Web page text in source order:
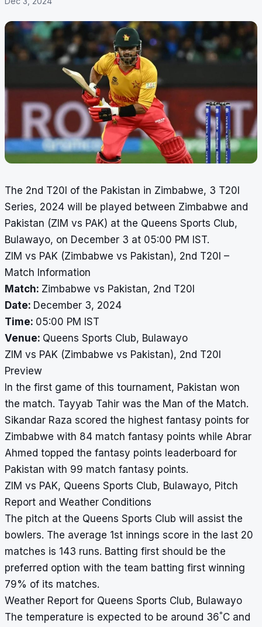
The 2nd T20I of the Pakistan in Zimbabwe, 3 T20I
Series, 2024 will be played between Zimbabwe and
Pakistan (ZIM vs PAK) at the Queens Sports Club,
Bulawayo, on December 3 at 05:00 PM IST.
ZIM vs PAK (Zimbabwe vs Pakistan), 2nd T20I –
Match Information
Match: Zimbabwe vs Pakistan, 2nd T20I
Date: December 3, 2024
Time: 05:00 PM IST
Venue: Queens Sports Club, Bulawayo
ZIM vs PAK (Zimbabwe vs Pakistan), 2nd T20I
Preview
In the first game of this tournament, Pakistan won
the match. Tayyab Tahir was the Man of the Match.
Sikandar Raza scored the highest fantasy points for
Zimbabwe with 84 match fantasy points while Abrar
Ahmed topped the fantasy points leaderboard for
Pakistan with 99 match fantasy points.
ZIM vs PAK, Queens Sports Club, Bulawayo, Pitch
Report and Weather Conditions
The pitch at the Queens Sports Club will assist the
bowlers. The average 1st innings score in the last 20
matches is 143 runs. Batting first should be the
preferred option with the team batting first winning
79% of its matches.
Weather Report for Queens Sports Club, Bulawayo
The temperature is expected to be around 36°C and